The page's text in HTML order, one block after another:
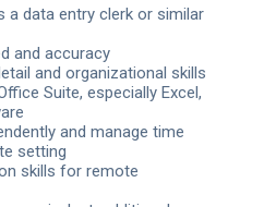
a data entry clerk or similar
and accuracy
and organizational skills
Suite, especially Excel,
and manage time
setting
skills for remote